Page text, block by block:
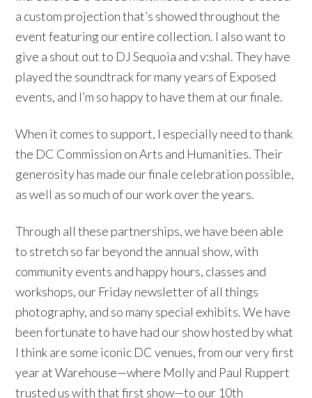
a custom projection that’s showed throughout the
event featuring our entire collection. I also want to
give a shout out to DJ Sequoia and v:shal. They have
played the soundtrack for many years of Exposed
events, and I’m so happy to have them at our finale.
When it comes to support, I especially need to thank
the DC Commission on Arts and Humanities. Their
generosity has made our finale celebration possible,
as well as so much of our work over the years.
Through all these partnerships, we have been able
to stretch so far beyond the annual show, with
community events and happy hours, classes and
workshops, our Friday newsletter of all things
photography, and so many special exhibits. We have
been fortunate to have had our show hosted by what
I think are some iconic DC venues, from our very first
year at Warehouse—where Molly and Paul Ruppert
trusted us with that first show—to our 10th